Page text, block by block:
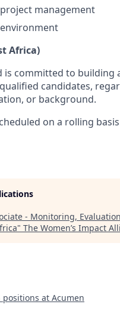
management
Africa)
committed to building
candidates,
or background.
on a rolling
- Monitoring,
" The Women’s Impact
positions at Acumen